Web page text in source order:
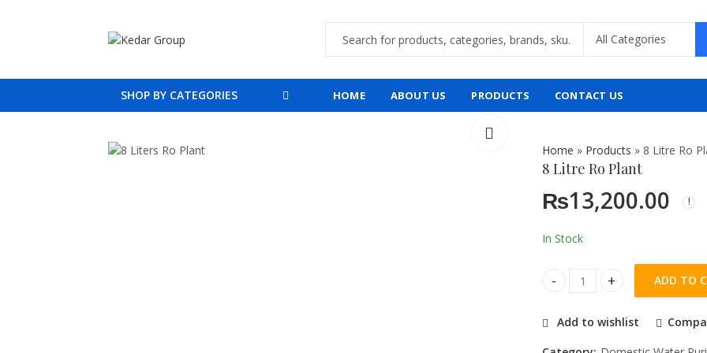
SHOP BY CATEGORIES HOME ABOUT US PRODUCTS CONTACT US
Home » Products » 8 Litre Ro
8 Litre Ro Plant
₨13,200.00
In Stock
8 Litre Ro Plant quantityADD TO
Add to wishlist